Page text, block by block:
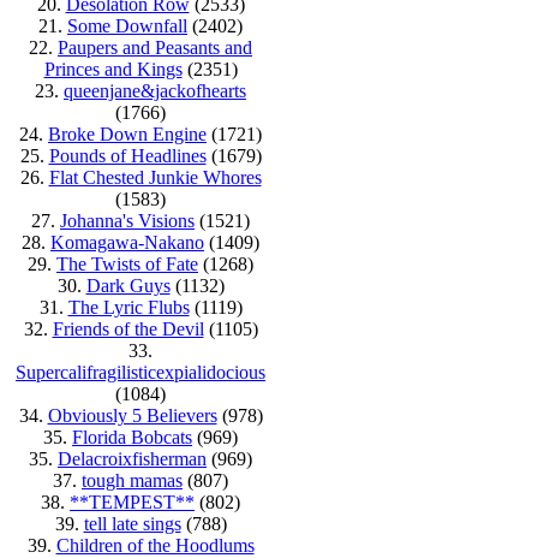
21. Some Downfall (2402)
22. Paupers and Peasants and
Princes and Kings(2351)
23. queenjane&jackofhearts
(1766)
24. Broke Down Engine (1721)
25. Pounds of Headlines(1679)
26. Flat Chested Junkie Whores
(1583)
27. Johanna's Visions (1521)
28. Komagawa-Nakano (1409)
29. The Twists of Fate (1268)
30. Dark Guys(1132)
31. The Lyric Flubs(1119)
32. Friends of the Devil (1105)
33.
Supercalifragilisticexpialidocious
(1084)
34. Obviously 5 Believers(978)
35. Florida Bobcats (969)
35. Delacroixfisherman (969)
37. tough mamas (807)
38. **TEMPEST** (802)
39. tell late sings(788)
39. Children of the Hoodlums